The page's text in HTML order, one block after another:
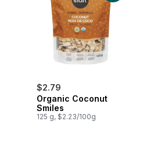
$2.79
Organic Coconut
Smiles
125 g, $2.23/100g